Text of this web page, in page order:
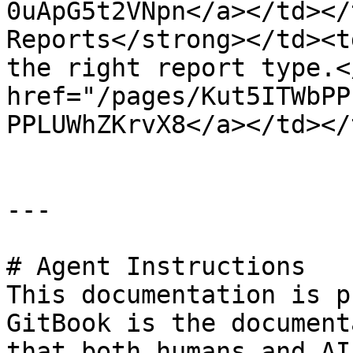
0uApG5t2VNpn</a></
Reports</strong></
the right report type.</
href="/pages/
PPLUWhZKrvX8</a></
---
# Agent Instructions
This documentation is
GitBook is the